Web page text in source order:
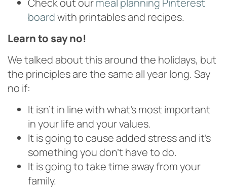
boardwith printables and recipes.
Learn to say no!
We talked about this around the holidays, but
the principles are the same all year long. Say
no if:
It isn’t in line with what’s most important
in your life and your values.
It is going to cause added stress and it’s
something you don’t have to do.
It is going to take time away from your
family.